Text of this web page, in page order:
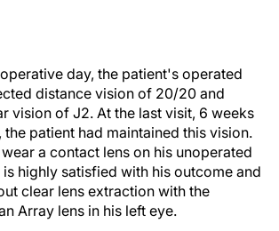
day, the patient's operated
distance vision of 20/20 and
vision of J2. At the last visit, 6 weeks
patient had maintained this vision.
a contact lens on his unoperated
highly satisfied with his outcome and
clear lens extraction with the
Array lens in his left eye.